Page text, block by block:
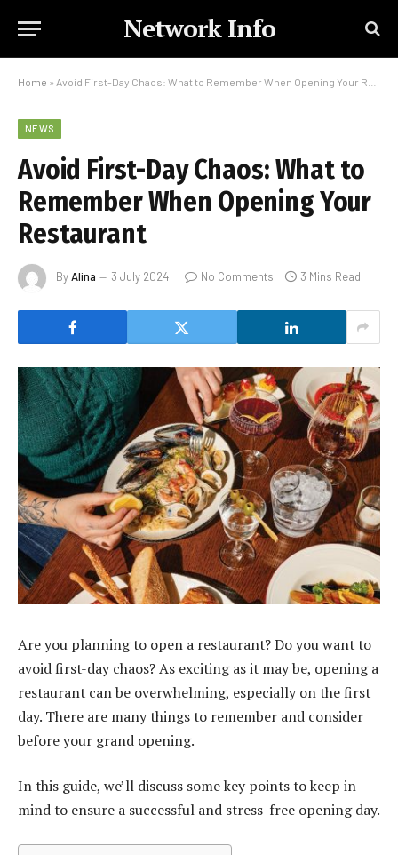
Network Info
Home » Avoid First-Day Chaos: What to Remember When Opening Your Restaurant
NEWS
Avoid First-Day Chaos: What to
Remember When Opening Your
Restaurant
ByAlina 3 July 2024 No Comments 3 Mins Read
Are you planning to open a restaurant? Do you want to
avoid first-day chaos? As exciting as it may be, opening a
restaurant can be overwhelming, especially on the first
day. There are many things to remember and consider
before your grand opening.
In this guide, we’ll discuss some key points to keep in
mind to ensure a successful and stress-free opening day.